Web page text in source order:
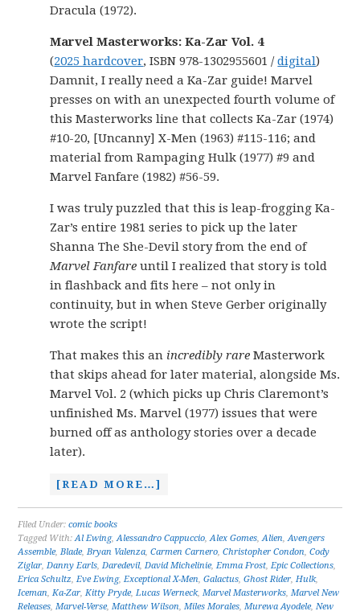
Dracula (1972).
Marvel Masterworks: Ka-Zar Vol. 4
(2025 hardcover, ISBN 978-1302955601 /digital)
Damnit, I really need a Ka-Zar guide! Marvel
presses on with an unexpected fourth volume of
this Masterworks line that collects Ka-Zar (1974)
#10-20, [Uncanny] X-Men (1963) #115-116; and
material from Rampaging Hulk (1977) #9 and
Marvel Fanfare (1982) #56-59.
I was truly puzzled that this is leap-frogging Ka-
Zar’s entire 1981 series to pick up the later
Shanna The She-Devil story from the end of
Marvel Fanfare until I realized that story is told
in flashback and fits here – not only in
continuity, but in when Steve Gerber originally
wrote the script!
That makes this an incredibly rare Masterwork
that skips ahead for later material, alongside Ms.
Marvel Vol. 2 (which picks up Chris Claremont’s
unfinished Ms. Marvel (1977) issues that were
burned off as anthology stories over a decade
later).
[READ MORE…]
Filed Under:comic books
Tagged With:Al Ewing,Alessandro Cappuccio,Alex Gomes,Alien,Avengers
Assemble,Blade,Bryan Valenza,Carmen Carnero,Christopher Condon,Cody
Ziglar,Danny Earls,Daredevil,David Michelinie,Emma Frost,Epic Collections,
Erica Schultz,Eve Ewing,Exceptional X-Men,Galactus,Ghost Rider,Hulk,
Iceman,Ka-Zar,Kitty Pryde,Lucas Werneck,Marvel Masterworks,Marvel New
Releases,Marvel-Verse,Matthew Wilson,Miles Morales,Murewa Ayodele,New